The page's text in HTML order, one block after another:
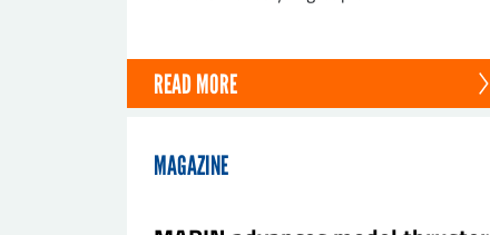
READ MORE
MAGAZINE